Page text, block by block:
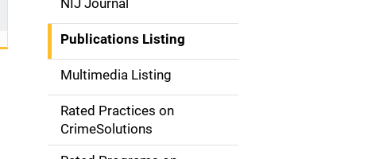
n
a
v
g
NIJ Journal
Publications Listing
Multimedia Listing
Rated Practices on
CrimeSolutions